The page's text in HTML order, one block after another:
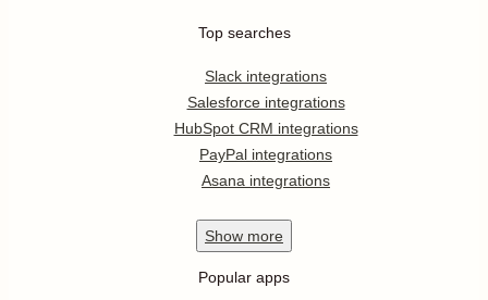
Top searches
Slack integrations
Salesforce integrations
HubSpot CRM integrations
PayPal integrations
Asana integrations
Show more
Popular apps